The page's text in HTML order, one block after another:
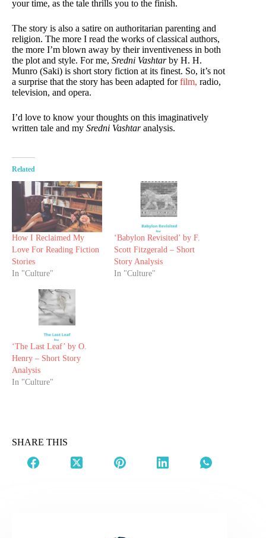
your time, as the tale thrills you to the finish.
The story is also a satire on authoritarian parenting and
religion. The more I read the works of classical authors,
the more I’m blown away by their inventiveness in both
the plot and style. For me, Sredni Vashtarby H. H.
Munro (Saki) is short story fiction at its finest. So, it’s not
a surprise that the story has been adapted forfilm, radio,
television, and opera.
I’d love to know your thoughts on this imaginatively
written tale and my Sredni Vashtaranalysis.
Related
How I Reclaimed My
Love For Reading Fiction
Stories
In "Culture"
‘Babylon Revisited’ by F.
Scott Fitzgerald – Short
Story Analysis
In "Culture"
‘The Last Leaf’ by O.
Henry – Short Story
Analysis
In "Culture"
SHARE THIS